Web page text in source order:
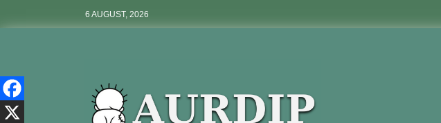
6 AUGUST, 2026
Aurdip